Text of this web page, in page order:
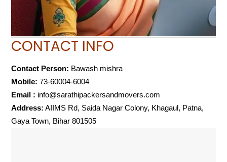
CONTACT INFO
Contact Person: Bawash mishra
Mobile: 73-60004-6004
Email : info@sarathipackersandmovers.com
Address: AIIMS Rd, Saida Nagar Colony, Khagaul, Patna,
Gaya Town, Bihar 801505